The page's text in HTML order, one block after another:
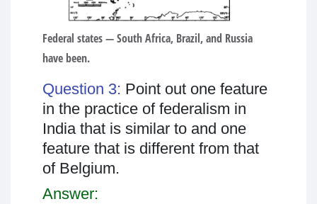
Federal states— South Africa, Brazil, and Russia
have been.
Question 3: Point out one feature
in the practice of federalism in
India that is similar to and one
feature that is different from that
of Belgium.
Answer: